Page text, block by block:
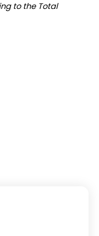
to the Total